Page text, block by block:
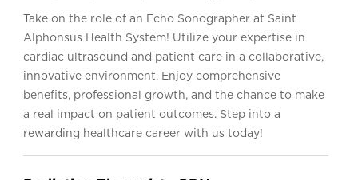
Take on the role of an Echo Sonographer at Saint
Alphonsus Health System! Utilize your expertise in
cardiac ultrasound and patient care in a collaborative,
innovative environment. Enjoy comprehensive
benefits, professional growth, and the chance to make
a real impact on patient outcomes. Step into a
rewarding healthcare career with us today!